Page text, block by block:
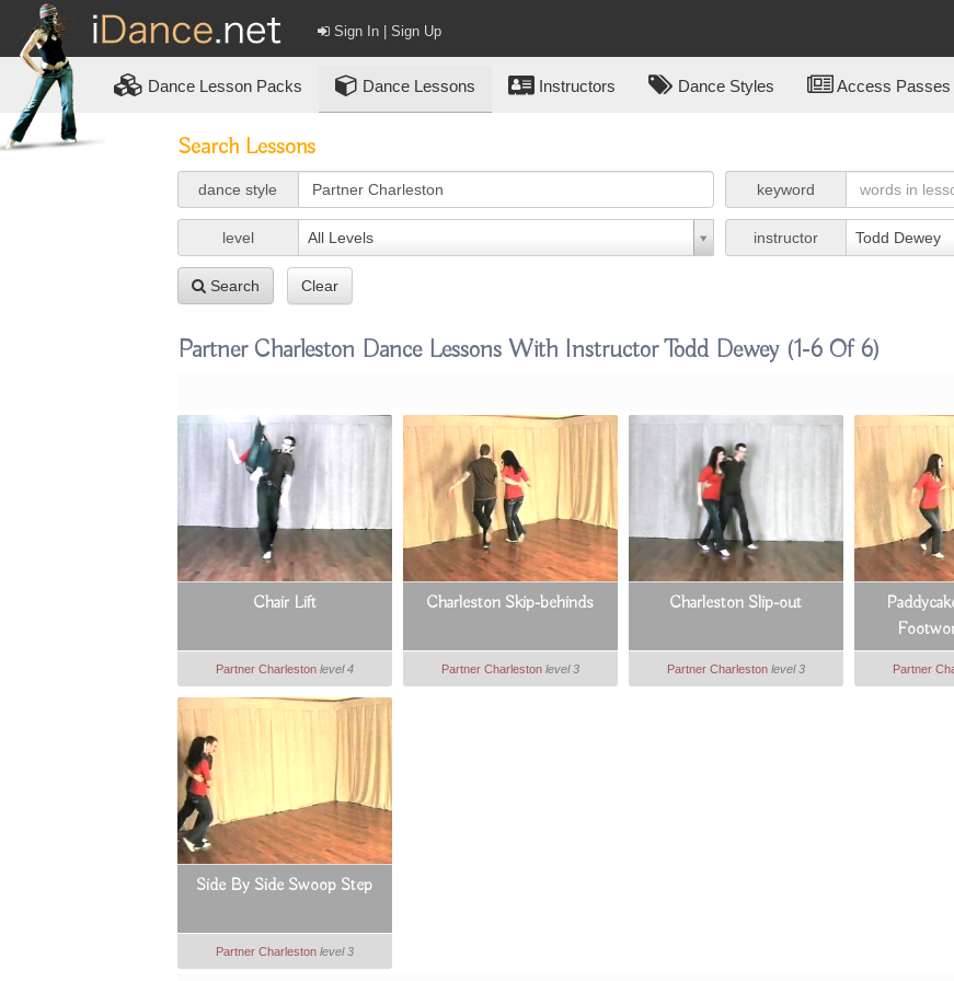
Sign In | Sign Up
Dance Lesson Packs Dance Lessons Instructors Dance Styles Access Passes
Search Lessons
dance style keyword
level All Levels instructor Todd Dewey
Search Clear
Partner Charleston Dance Lessons With Instructor Todd Dewey (1-6 Of 6)
Chair Lift
Partner Charleston level 4
Charleston Skip-behinds
Partner Charleston level 3
Charleston Slip-out
Partner Charleston level 3 Partner
Side By Side Swoop Step
Partner Charleston level 3